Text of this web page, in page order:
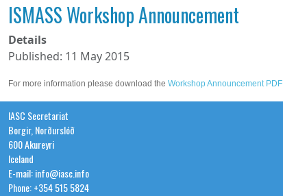
ISMASS Workshop Announcement
Details
Published: 11 May 2015
For more information please download the Workshop Announcement PDF
IASC Secretariat
Borgir, Norðurslóð
600 Akureyri
Iceland
E-mail: info@iasc.info
Phone: +354 515 5824